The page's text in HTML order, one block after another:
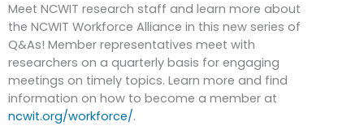
Meet NCWIT research staff and learn more about
the NCWIT Workforce Alliance in this new series of
Q&As! Member representatives meet with
researchers on a quarterly basis for engaging
meetings on timely topics. Learn more and find
information on how to become a member at
ncwit.org/workforce/.